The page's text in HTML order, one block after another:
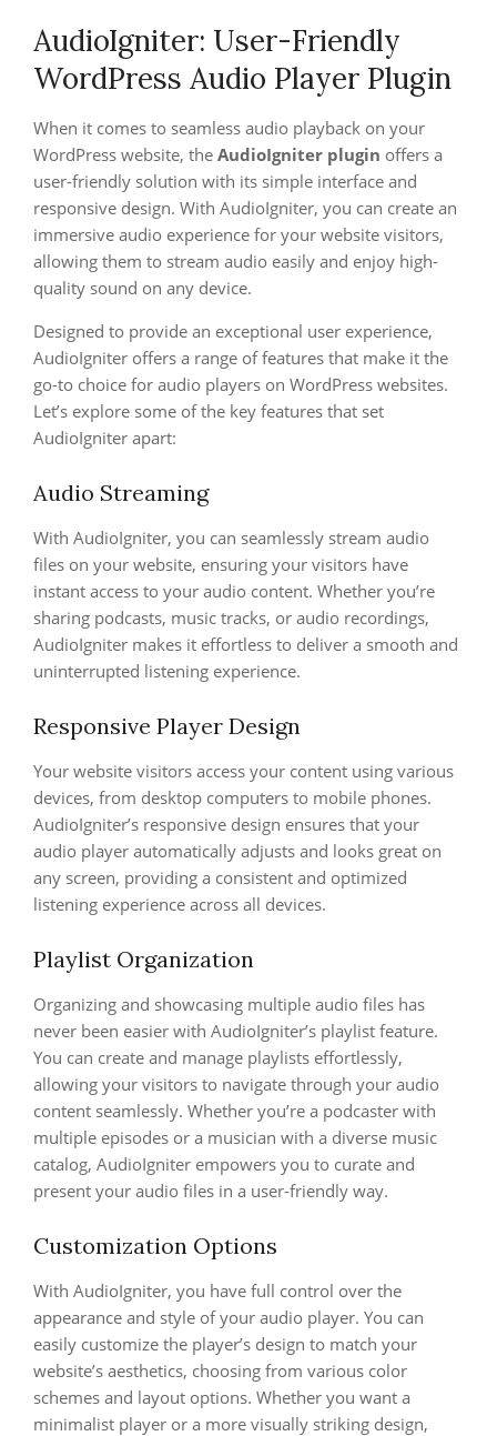
AudioIgniter: User-Friendly
WordPress Audio Player Plugin
When it comes to seamless audio playback on your
WordPress website, the AudioIgniter plugin offers a
user-friendly solution with its simple interface and
responsive design. With AudioIgniter, you can create an
immersive audio experience for your website visitors,
allowing them to stream audio easily and enjoy high-
quality sound on any device.
Designed to provide an exceptional user experience,
AudioIgniter offers a range of features that make it the
go-to choice for audio players on WordPress websites.
Let’s explore some of the key features that set
AudioIgniter apart:
Audio Streaming
With AudioIgniter, you can seamlessly stream audio
files on your website, ensuring your visitors have
instant access to your audio content. Whether you’re
sharing podcasts, music tracks, or audio recordings,
AudioIgniter makes it effortless to deliver a smooth and
uninterrupted listening experience.
Responsive Player Design
Your website visitors access your content using various
devices, from desktop computers to mobile phones.
AudioIgniter’s responsive design ensures that your
audio player automatically adjusts and looks great on
any screen, providing a consistent and optimized
listening experience across all devices.
Playlist Organization
Organizing and showcasing multiple audio files has
never been easier with AudioIgniter’s playlist feature.
You can create and manage playlists effortlessly,
allowing your visitors to navigate through your audio
content seamlessly. Whether you’re a podcaster with
multiple episodes or a musician with a diverse music
catalog, AudioIgniter empowers you to curate and
present your audio files in a user-friendly way.
Customization Options
With AudioIgniter, you have full control over the
appearance and style of your audio player. You can
easily customize the player’s design to match your
website’s aesthetics, choosing from various color
schemes and layout options. Whether you want a
minimalist player or a more visually striking design,